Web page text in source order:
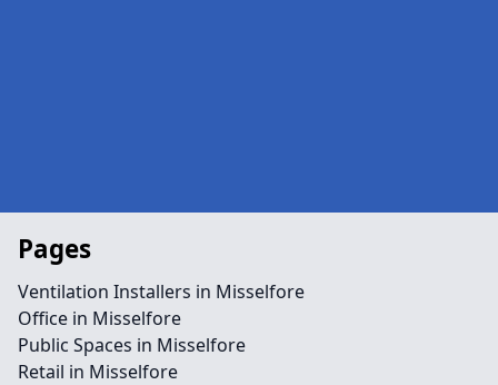
Pages
Ventilation Installers in Misselfore
Office in Misselfore
Public Spaces in Misselfore
Retail in Misselfore